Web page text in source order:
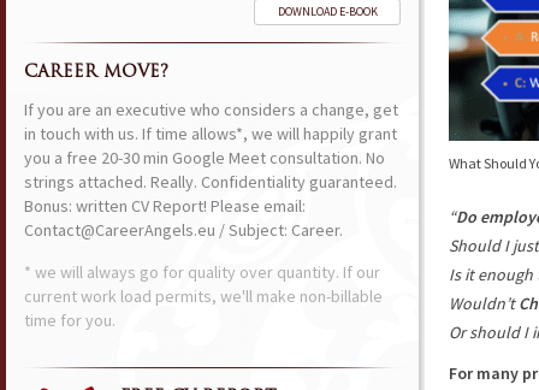
What Should
“Do
Should I
Is it enough
Wouldn’t
Or should I
For many
DOWNLOAD E-BOOK
CAREER MOVE?
If you are an executive who considers a change, get
in touch with us. If time allows*, we will happily grant
you a free 20-30 min Google Meet consultation. No
strings attached. Really. Confidentiality guaranteed.
Bonus: written CV Report! Please email:
Contact@CareerAngels.eu / Subject: Career.
* we will always go for quality over quantity. If our
current work load permits, we'll make non-billable
time for you.